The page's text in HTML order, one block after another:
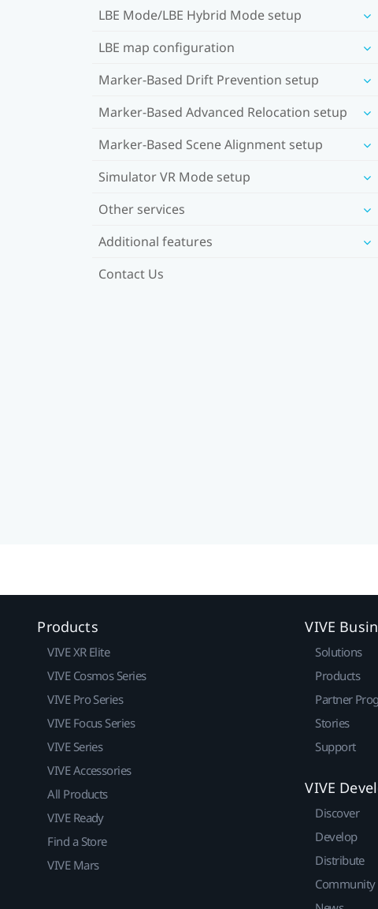
LBE Mode/LBE Hybrid Mode setup
LBE map configuration
Marker-Based Drift Prevention setup
Marker-Based Advanced Relocation setup
Marker-Based Scene Alignment setup
Simulator VR Mode setup
Other services
Additional features
Contact Us
Products
VIVE XR Elite
VIVE Cosmos Series
VIVE Pro Series
VIVE Focus Series
VIVE Series
VIVE Accessories
All Products
VIVE Ready
Find a Store
VIVE Mars
VIVE
Solutions
Products
Partner
Stories
Support
VIVE
Discover
Develop
Distribute
Community